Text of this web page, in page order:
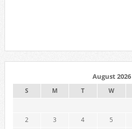
August 2026
S M T W
2
3 4 5